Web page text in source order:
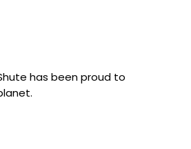
has been proud to